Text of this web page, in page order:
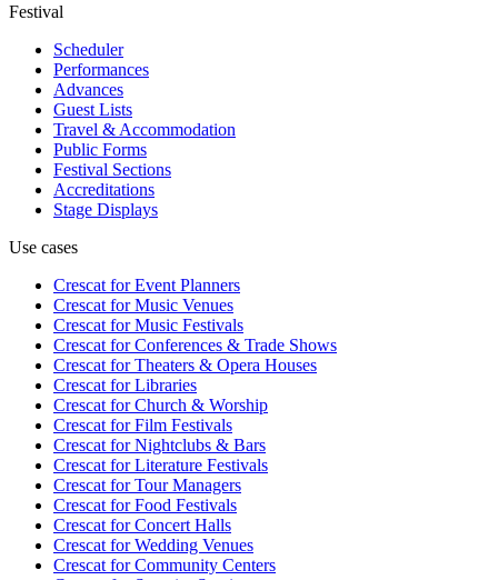
Festival
Scheduler
Performances
Advances
Guest Lists
Travel & Accommodation
Public Forms
Festival Sections
Accreditations
Stage Displays
Use cases
Crescat forEvent Planners
Crescat forMusic Venues
Crescat forMusic Festivals
Crescat forConferences & Trade Shows
Crescat forTheaters & Opera Houses
Crescat forLibraries
Crescat forChurch & Worship
Crescat forFilm Festivals
Crescat forNightclubs & Bars
Crescat forLiterature Festivals
Crescat forTour Managers
Crescat forFood Festivals
Crescat forConcert Halls
Crescat forWedding Venues
Crescat forCommunity Centers